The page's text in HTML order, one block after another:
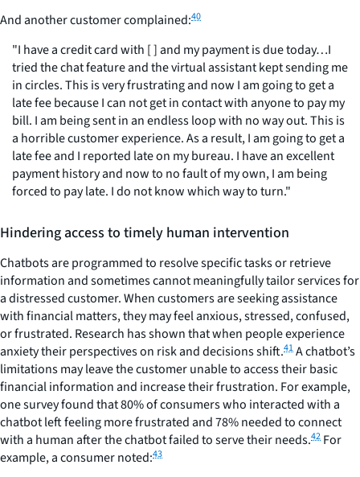
And another customer complained:40
"I have a credit card with [ ] and my payment is due today…I
tried the chat feature and the virtual assistant kept sending me
in circles. This is very frustrating and now I am going to get a
late fee because I can not get in contact with anyone to pay my
bill. I am being sent in an endless loop with no way out. This is
a horrible customer experience. As a result, I am going to get a
late fee and I reported late on my bureau. I have an excellent
payment history and now to no fault of my own, I am being
forced to pay late. I do not know which way to turn."
Hindering access to timely human intervention
Chatbots are programmed to resolve specific tasks or retrieve
information and sometimes cannot meaningfully tailor services for
a distressed customer. When customers are seeking assistance
with financial matters, they may feel anxious, stressed, confused,
or frustrated. Research has shown that when people experience
anxiety their perspectives on risk and decisions shift.41A chatbot’s
limitations may leave the customer unable to access their basic
financial information and increase their frustration. For example,
one survey found that 80% of consumers who interacted with a
chatbot left feeling more frustrated and 78% needed to connect
with a human after the chatbot failed to serve their needs.42 For
example, a consumer noted:43